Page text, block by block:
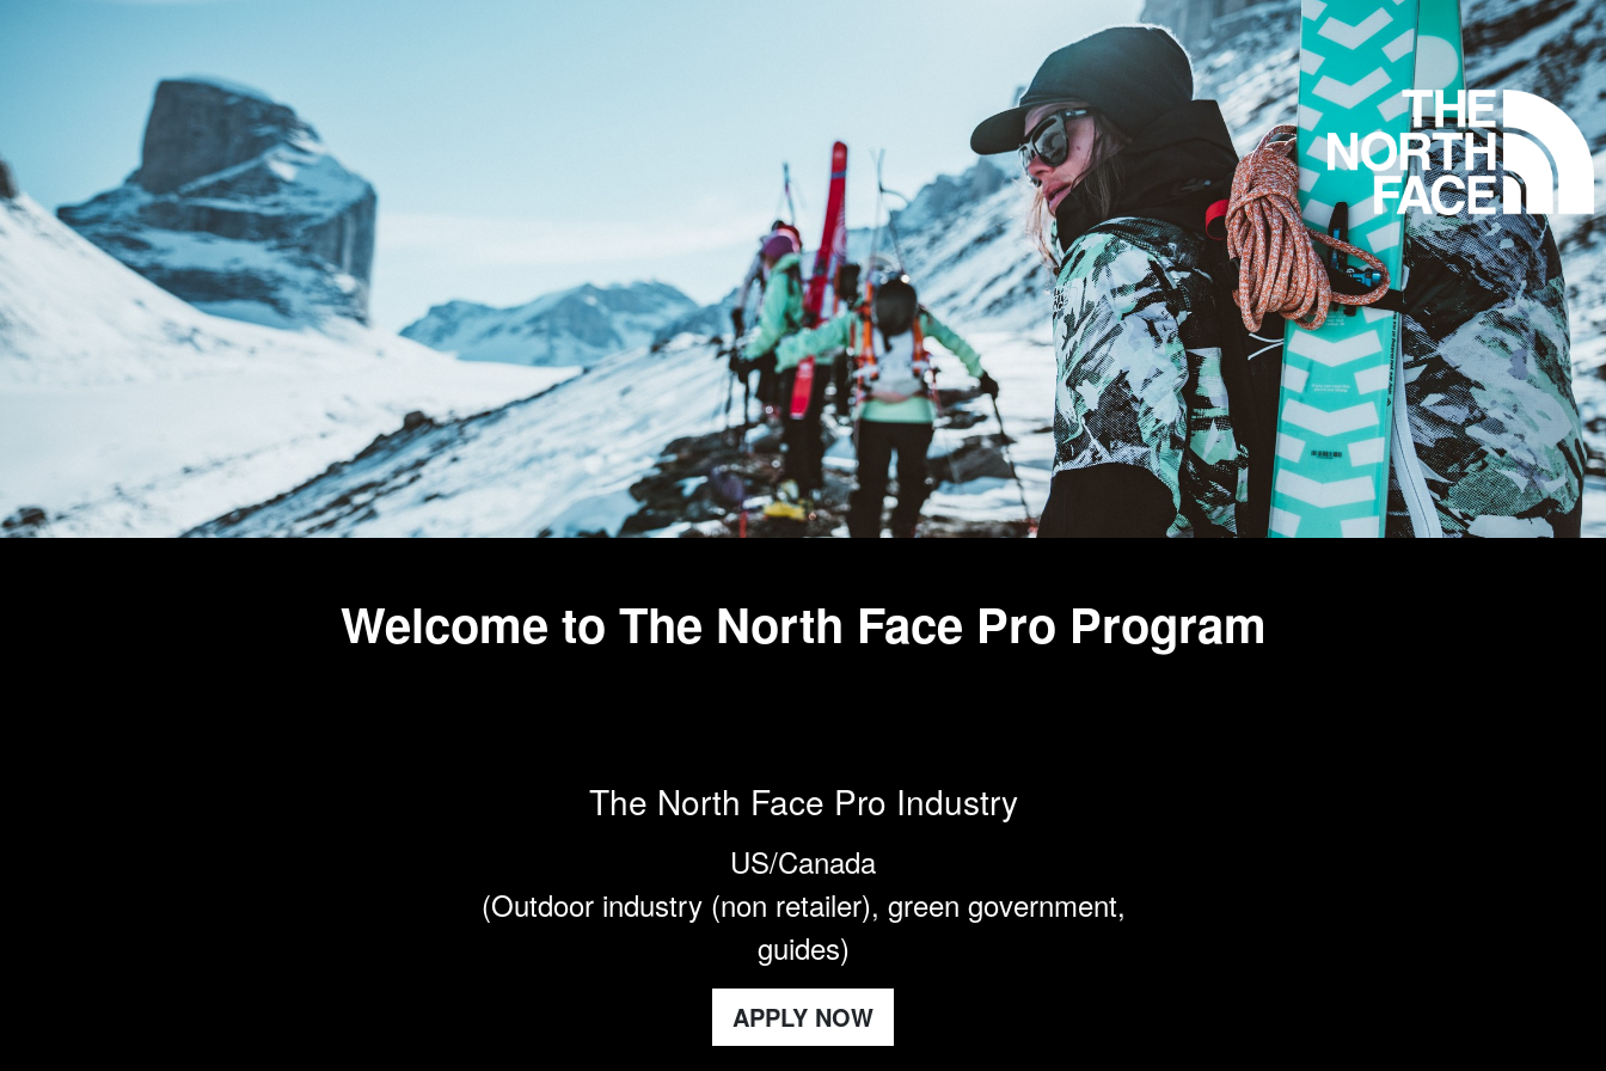
Welcome to The North Face Pro Program
The North Face Pro Industry
US/Canada
(Outdoor industry (non retailer), green government,
guides)
APPLY NOW